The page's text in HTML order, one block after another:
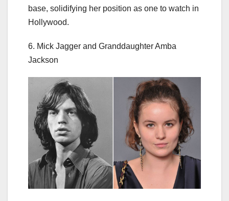
base, solidifying her position as one to watch in
Hollywood.
6. Mick Jagger and Granddaughter Amba
Jackson